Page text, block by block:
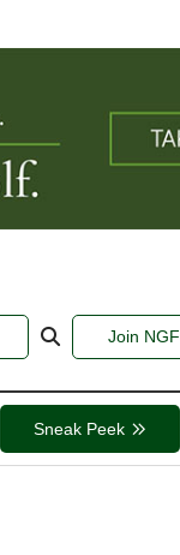
Join NGF
Sneak Peek